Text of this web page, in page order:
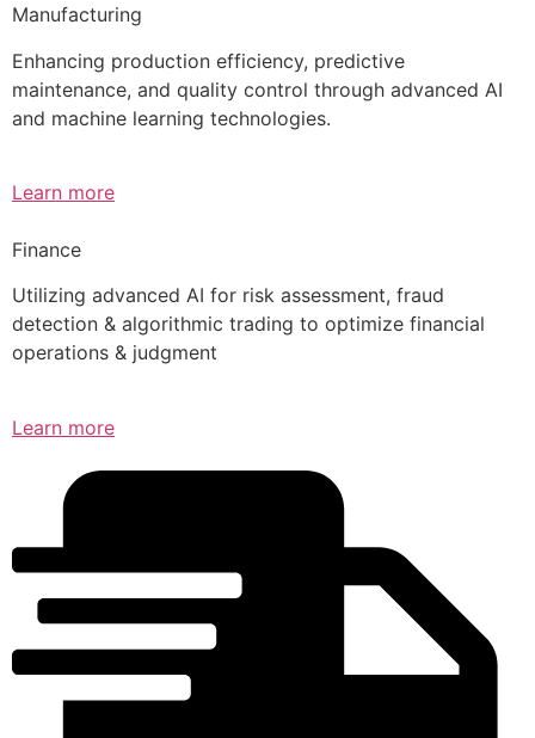
Manufacturing
Enhancing production efficiency, predictive
maintenance, and quality control through advanced AI
and machine learning technologies.
Learn more
Finance
Utilizing advanced AI for risk assessment, fraud
detection & algorithmic trading to optimize financial
operations & judgment
Learn more